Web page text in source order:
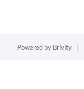
Powered by Brivity